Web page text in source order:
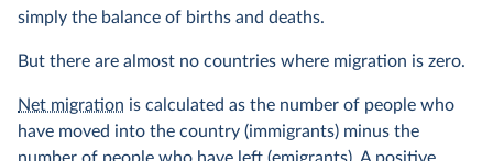
simply the balance of births and deaths.
But there are almost no countries where migration is zero.
Net migration is calculated as the number of people who
have moved into the country (immigrants) minus the